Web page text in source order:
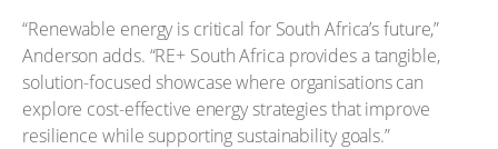
“Renewable energy is critical for South Africa’s future,”
Anderson adds. “RE+ South Africa provides a tangible,
solution-focused showcase where organisations can
explore cost-effective energy strategies that improve
resilience while supporting sustainability goals.”